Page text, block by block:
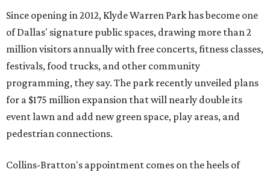
Since opening in 2012, Klyde Warren Park has become one
of Dallas' signature public spaces, drawing more than 2
million visitors annually with free concerts, fitness classes,
festivals, food trucks, and other community
programming, they say. The park recently unveiled plans
for a $175 million expansion that will nearly double its
event lawn and add new green space, play areas, and
pedestrian connections.
Collins-Bratton's appointment comes on the heels of